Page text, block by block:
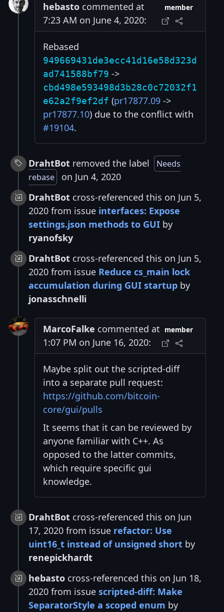
hebasto commented at
7:23 AM on June 4, 2020:
member
Rebased
949669431de3ecc41d16e58d323d
ad741588bf79 ->
cbd498e593498d3b28c0c72032f1
e62a2f9ef2df (pr17877.09 ->
pr17877.10) due to the conflict with
#19104.
DrahtBot removed the label
Needs
rebase
on Jun 4, 2020
DrahtBot cross-referenced this on Jun 5,
2020 from issue interfaces: Expose
settings.json methods to GUI by
ryanofsky
DrahtBot cross-referenced this on Jun 5,
2020 from issue Reduce cs_main lock
accumulation during GUI startup by
jonasschnelli
MarcoFalke commented at
1:07 PM on June 16, 2020:
member
Maybe split out the scripted-diff
into a separate pull request:
https://github.com/bitcoin-
core/gui/pulls
It seems that it can be reviewed by
anyone familiar with C++. As
opposed to the latter commits,
which require specific gui
knowledge.
DrahtBot cross-referenced this on Jun
17, 2020 from issue refactor: Use
uint16_t instead of unsigned short by
renepickhardt
hebasto cross-referenced this on Jun 18,
2020 from issue scripted-diff: Make
SeparatorStyle a scoped enum by